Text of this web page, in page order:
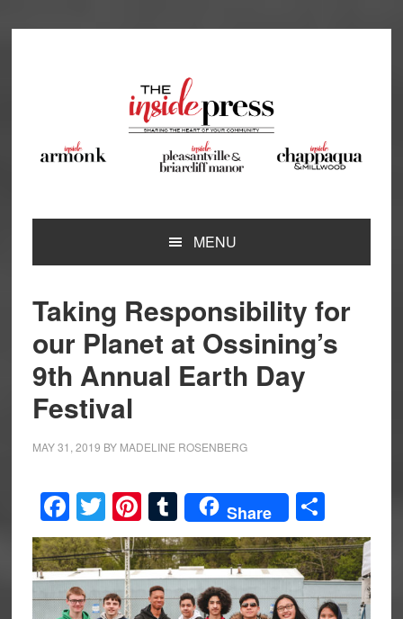
MENU
Taking Responsibility for
our Planet at Ossining’s
9th Annual Earth Day
Festival
MAY 31, 2019 BY MADELINE ROSENBERG
Facebook
Twitter
Pinterest
Tumblr
Share Share